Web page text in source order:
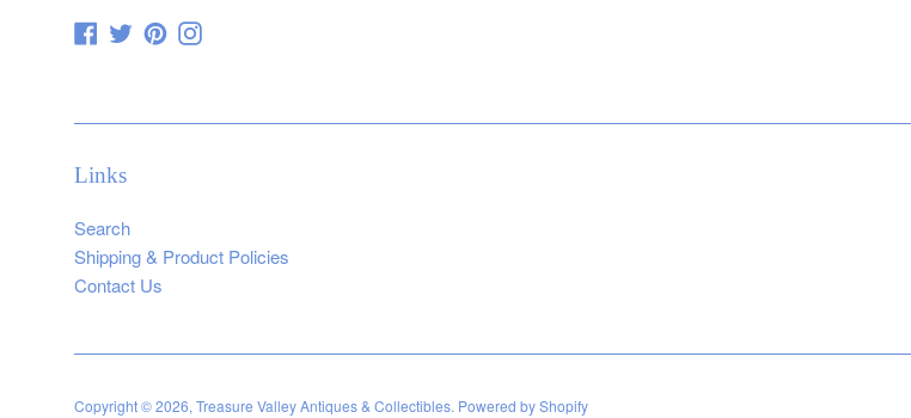
Facebook
TwitterPinterestInstagram
Links
Search
Shipping & Product Policies
Contact Us
Copyright © 2026, Treasure Valley Antiques & Collectibles. Powered by Shopify